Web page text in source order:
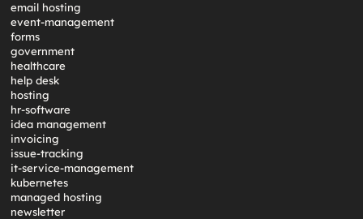
email hosting
event-management
forms
government
healthcare
help desk
hosting
hr-software
idea management
invoicing
issue-tracking
it-service-management
kubernetes
managed hosting
newsletter